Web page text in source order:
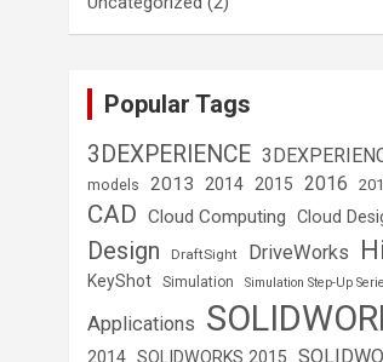
Popular Tags
3DEXPERIENCE
models
2013 2014 2015 2016
CAD Cloud Computing Cloud
Design DraftSight DriveWorks
KeyShot Simulation Simulation Step-Up
Applications
2014 SOLIDWORKS 2015